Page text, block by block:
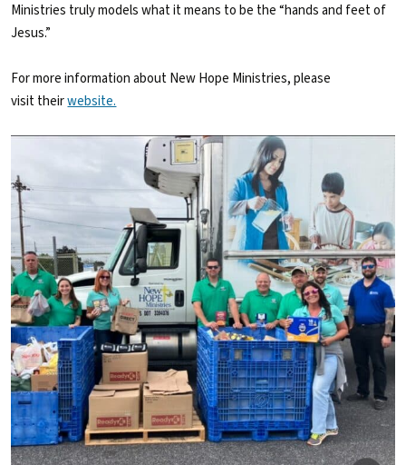
Ministries truly models what it means to be the “hands and feet of
Jesus.”
For more information about New Hope Ministries, please
visit theirwebsite.